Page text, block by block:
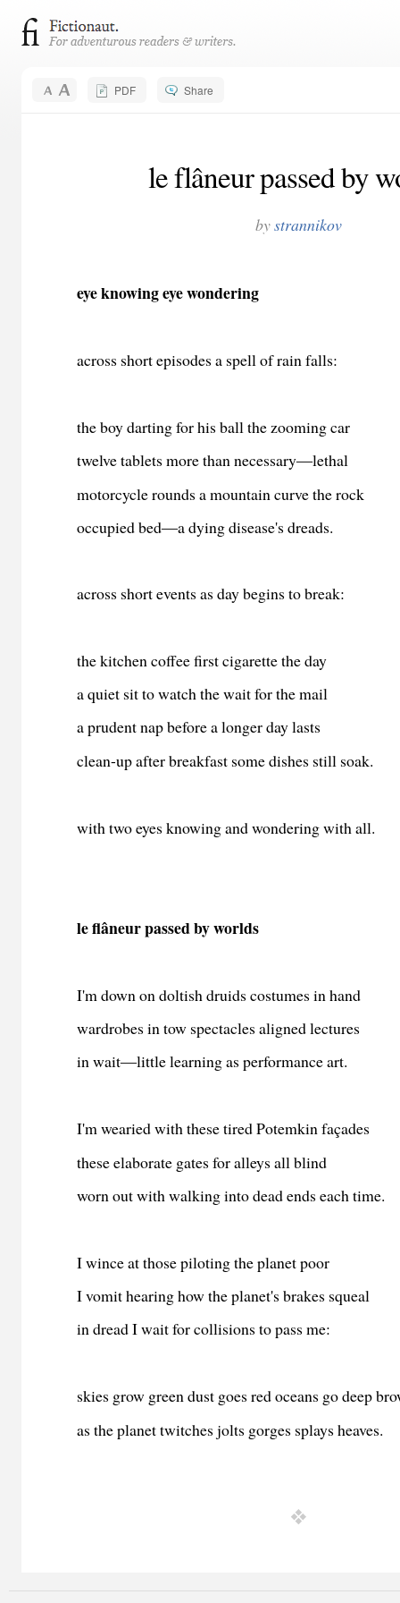
PDF Share
le flâneur passed by
bystrannikov
eye knowing eye wondering
across short episodes a spell of rain falls:
the boy darting for his ball the zooming car
twelve tablets more than necessary―lethal
motorcycle rounds a mountain curve the rock
occupiedbed―a dying disease's dreads.
across short events as day begins to break:
the kitchen coffee first cigarette the day
a quiet sit to watch the wait for the mail
a prudent nap before a longer day lasts
clean-up after breakfast some dishes still soak.
with two eyes knowing and wondering with all.
le flâneur passed by worlds
I'm down on doltish druids costumes in hand
wardrobes in tow spectacles aligned lectures
in wait―little learning as performance art.
I'm wearied with these tired Potemkin façades
these elaborate gates for alleys all blind
worn out with walking into dead ends each time.
I wince at those piloting the planet poor
I vomit hearing how the planet's brakes squeal
in dread I wait for collisions to pass me:
skies grow green dust goes red oceans go deep
as the planet twitches jolts gorges splays heaves.